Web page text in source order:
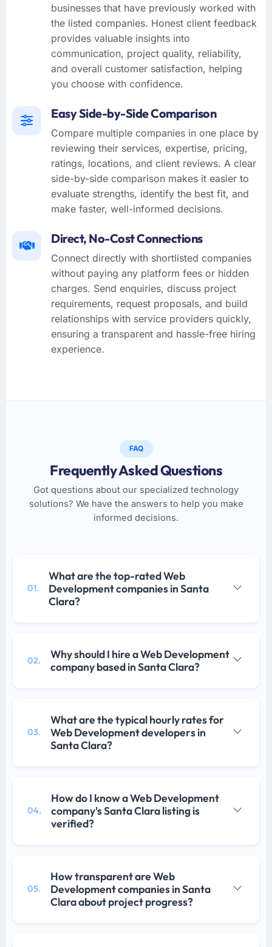
businesses that have previously worked with
the listed companies. Honest client feedback
provides valuable insights into
communication, project quality, reliability,
and overall customer satisfaction, helping
you choose with confidence.
Easy Side-by-Side Comparison
Compare multiple companies in one place by
reviewing their services, expertise, pricing,
ratings, locations, and client reviews. A clear
side-by-side comparison makes it easier to
evaluate strengths, identify the best fit, and
make faster, well-informed decisions.
Direct, No-Cost Connections
Connect directly with shortlisted companies
without paying any platform fees or hidden
charges. Send enquiries, discuss project
requirements, request proposals, and build
relationships with service providers quickly,
ensuring a transparent and hassle-free hiring
experience.
FAQ
Frequently Asked Questions
Got questions about our specialized technology
solutions? We have the answers to help you make
informed decisions.
01.
What are the top-rated Web
Development companies in Santa
Clara?
02.
Why should I hire a Web Development
company based in Santa Clara?
03.
What are the typical hourly rates for
Web Development developers in
Santa Clara?
04.
How do I know a Web Development
company's Santa Clara listing is
verified?
05.
How transparent are Web
Development companies in Santa
Clara about project progress?